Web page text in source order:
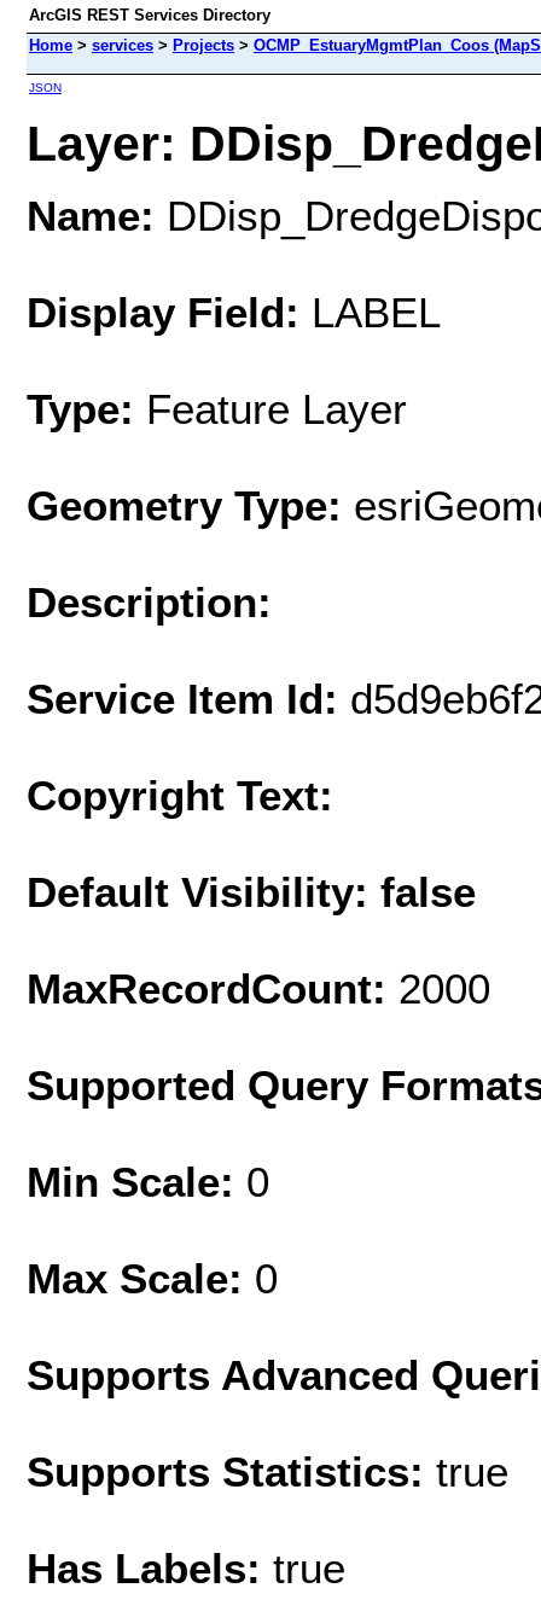
ArcGIS REST Services Directory
Home > services > Projects > OCMP_EstuaryMgmtPlan_Coos
JSON
Layer:
Name:
Display Field: LABEL
Type: Feature Layer
Geometry Type:
Description:
Service Item Id:
Copyright Text:
Default Visibility: false
MaxRecordCount: 2000
Supported Query
Min Scale: 0
Max Scale: 0
Supports Advanced
Supports Statistics: true
Has Labels: true